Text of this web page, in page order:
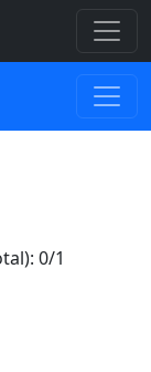
0/1